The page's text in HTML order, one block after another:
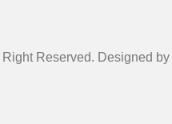
Reserved. Designed by